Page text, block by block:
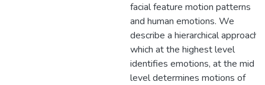
facial feature motion patterns
and human emotions. We
describe a hierarchical approach
which at the highest level
identifies emotions, at the mid
level determines motions of